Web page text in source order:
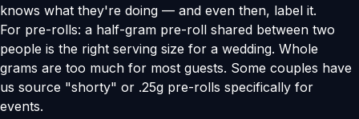
knows what they're doing — and even then, label it.
For pre-rolls: a half-gram pre-roll shared between two
people is the right serving size for a wedding. Whole
grams are too much for most guests. Some couples have
us source "shorty" or .25g pre-rolls specifically for
events.